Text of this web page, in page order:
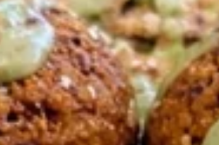
Family
Meal
Shawarma
feast
Family Meal Shawarma feast
Chicken Shawarma & Beef Tri-Tip
Shawarma or Grilled Chicken kabab, Rice
Topped With Roasted Almonds & Side of
Hummus, Tzatziki, Spicy Tahini, Med Salad &
6 Pita Breads feeds up to 4-6 people our
most popular Family Shawarma Feast.